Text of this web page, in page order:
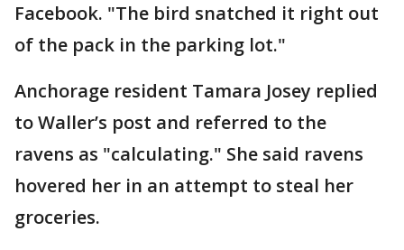
Facebook. "The bird snatched it right out
of the pack in the parking lot."
Anchorage resident Tamara Josey replied
to Waller’s post and referred to the
ravens as "calculating." She said ravens
hovered her in an attempt to steal her
groceries.